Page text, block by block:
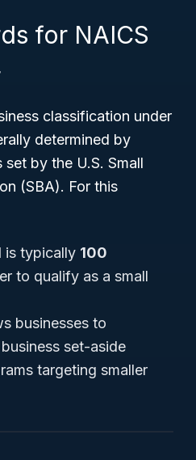
for NAICS
classification under
determined by
by the U.S. Small
(SBA). For this
is typically 100
to qualify as a small
businesses to
set-aside
targeting smaller